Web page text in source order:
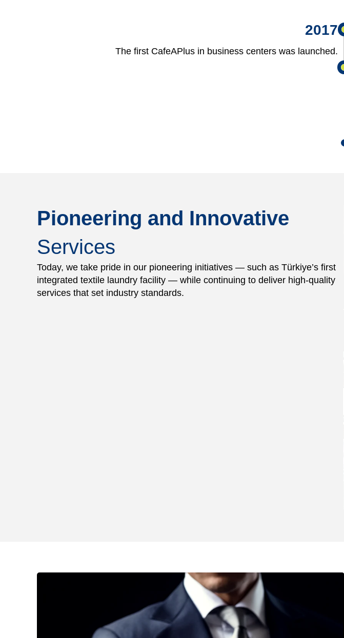
2017
The first CafeAPlus in business centers was launched.
Pioneering and Innovative
Services
Today, we take pride in our pioneering initiatives — such as Türkiye’s first
integrated textile laundry facility — while continuing to deliver high-quality
services that set industry standards.